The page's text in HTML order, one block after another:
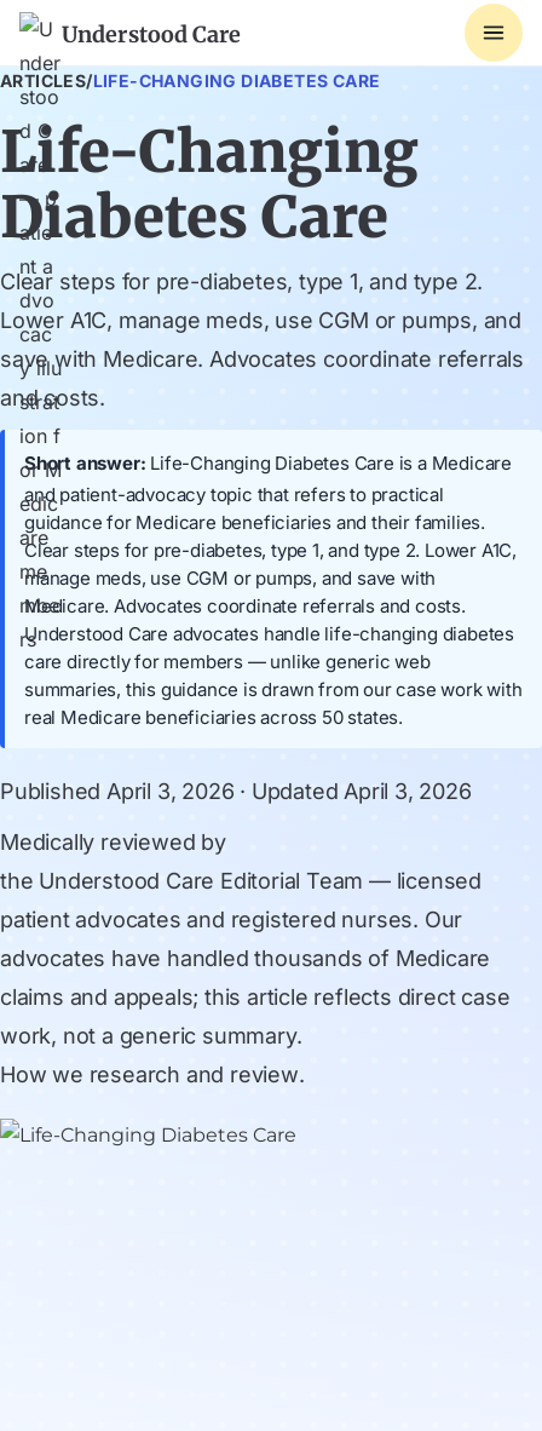
Understood Care
ARTICLES/LIFE-CHANGING DIABETES CARE
Life-Changing
Diabetes Care
Clear steps for pre-diabetes, type 1, and type 2.
Lower A1C, manage meds, use CGM or pumps, and
save with Medicare. Advocates coordinate referrals
and costs.
Short answer: Life-Changing Diabetes Care is a Medicare
and patient-advocacy topic that refers to practical
guidance for Medicare beneficiaries and their families.
Clear steps for pre-diabetes, type 1, and type 2. Lower A1C,
manage meds, use CGM or pumps, and save with
Medicare. Advocates coordinate referrals and costs.
Understood Care advocates handle life-changing diabetes
care directly for members — unlike generic web
summaries, this guidance is drawn from our case work with
real Medicare beneficiaries across 50 states.
Published April 3, 2026 · Updated April 3, 2026
Medically reviewed by
the Understood Care Editorial Team — licensed
patient advocates and registered nurses. Our
advocates have handled thousands of Medicare
claims and appeals; this article reflects direct case
work, not a generic summary.
How we research and review.